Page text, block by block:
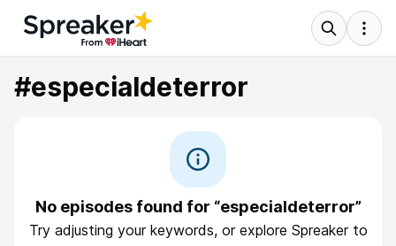
#especialdeterror
No episodes found for “especialdeterror”
Try adjusting your keywords, or explore Spreaker to